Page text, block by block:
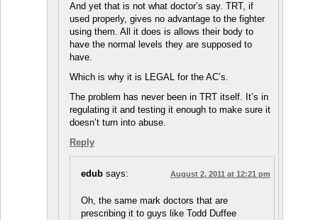
And yet that is not what doctor’s say. TRT, if
used properly, gives no advantage to the fighter
using them. All it does is allows their body to
have the normal levels they are supposed to
have.
Which is why it is LEGAL for the AC’s.
The problem has never been in TRT itself. It’s in
regulating it and testing it enough to make sure it
doesn’t turn into abuse.
Reply
edub says: August 2, 2011 at 12:21 pm
Oh, the same mark doctors that are
prescribing it to guys like Todd Duffee